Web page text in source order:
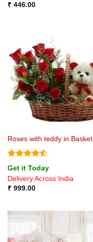
₹446.00
Roses with teddy in Basket
Rated4.5
out of 5
Get it Today
Delivery Across India
₹999.00